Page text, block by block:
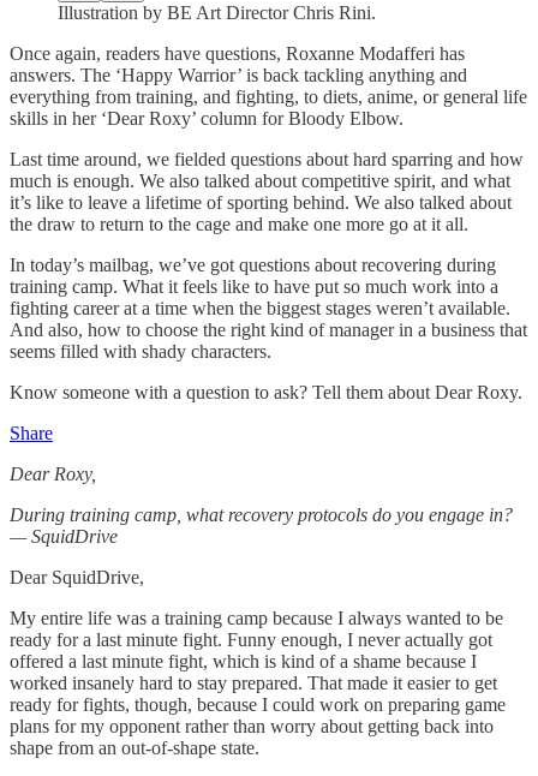
Illustration by BE Art Director Chris Rini.
Once again, readers have questions, Roxanne Modafferi has
answers. The ‘Happy Warrior’ is back tackling anything and
everything from training, and fighting, to diets, anime, or general life
skills in her ‘Dear Roxy’ column for Bloody Elbow.
Last time around, we fielded questions about hard sparring and how
much is enough. We also talked about competitive spirit, and what
it’s like to leave a lifetime of sporting behind. We also talked about
the draw to return to the cage and make one more go at it all.
In today’s mailbag, we’ve got questions about recovering during
training camp. What it feels like to have put so much work into a
fighting career at a time when the biggest stages weren’t available.
And also, how to choose the right kind of manager in a business that
seems filled with shady characters.
Know someone with a question to ask? Tell them about Dear Roxy.
Share
Dear Roxy,
During training camp, what recovery protocols do you engage in?
— SquidDrive
Dear SquidDrive,
My entire life was a training camp because I always wanted to be
ready for a last minute fight. Funny enough, I never actually got
offered a last minute fight, which is kind of a shame because I
worked insanely hard to stay prepared. That made it easier to get
ready for fights, though, because I could work on preparing game
plans for my opponent rather than worry about getting back into
shape from an out-of-shape state.